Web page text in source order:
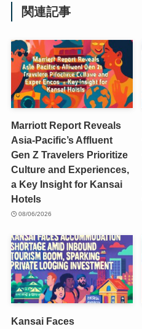
関連記事
Marriott Report Reveals
Asia-Pacific’s Affluent
Gen Z Travelers Prioritize
Culture and Experiences,
a Key Insight for Kansai
Hotels
08/06/2026
Kansai Faces